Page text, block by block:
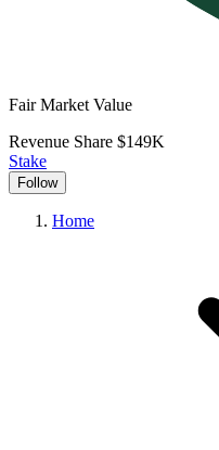
Fair Market Value
Revenue Share $149K
Stake
Follow
Home